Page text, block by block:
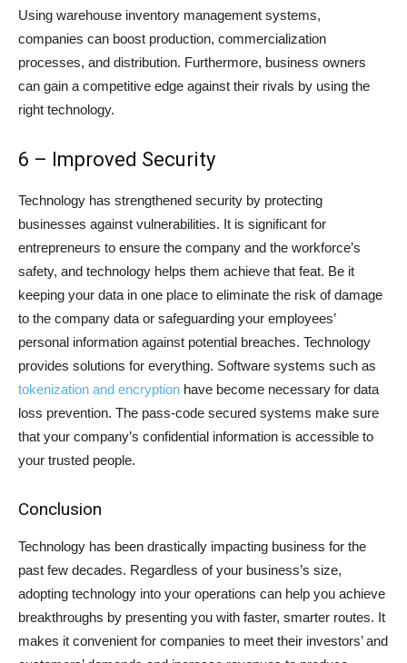
Using warehouse inventory management systems,
companies can boost production, commercialization
processes, and distribution. Furthermore, business owners
can gain a competitive edge against their rivals by using the
right technology.
6 – Improved Security
Technology has strengthened security by protecting
businesses against vulnerabilities. It is significant for
entrepreneurs to ensure the company and the workforce’s
safety, and technology helps them achieve that feat. Be it
keeping your data in one place to eliminate the risk of damage
to the company data or safeguarding your employees’
personal information against potential breaches. Technology
provides solutions for everything. Software systems such as
tokenization and encryption have become necessary for data
loss prevention. The pass-code secured systems make sure
that your company’s confidential information is accessible to
your trusted people.
Conclusion
Technology has been drastically impacting business for the
past few decades. Regardless of your business’s size,
adopting technology into your operations can help you achieve
breakthroughs by presenting you with faster, smarter routes. It
makes it convenient for companies to meet their investors’ and